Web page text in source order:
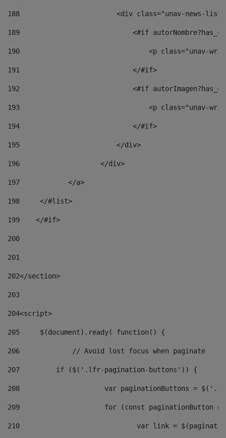
188
<div class="unav-news-
189
<#if
190
<p class="unav-
191
                            </#if>
192
<#if
193
<p class="unav-
194
                            </#if>
195
                        </div>
196
                    </div>
197
            </a>
198
    	</#list>
199
    </#if>
200
201
202</section>
203
204<script>
205
	$(document).ready( function() {
206
		// Avoid lost focus when paginate
207
	    if ($('.lfr-pagination-buttons')) {
208
var paginationButtons =
209
for (const
210
var link =